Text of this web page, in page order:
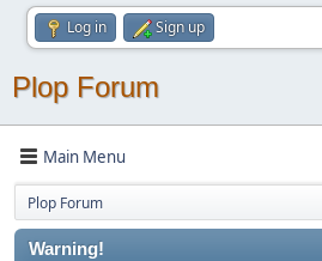
Log in Sign up
Plop Forum
Main Menu
Plop Forum
Warning!